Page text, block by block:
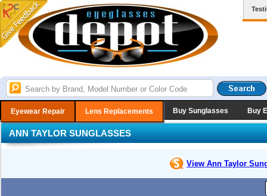
Eyewear Repair Lens Replacements Buy Sunglasses Buy
ANN TAYLOR SUNGLASSES
View Ann Taylor